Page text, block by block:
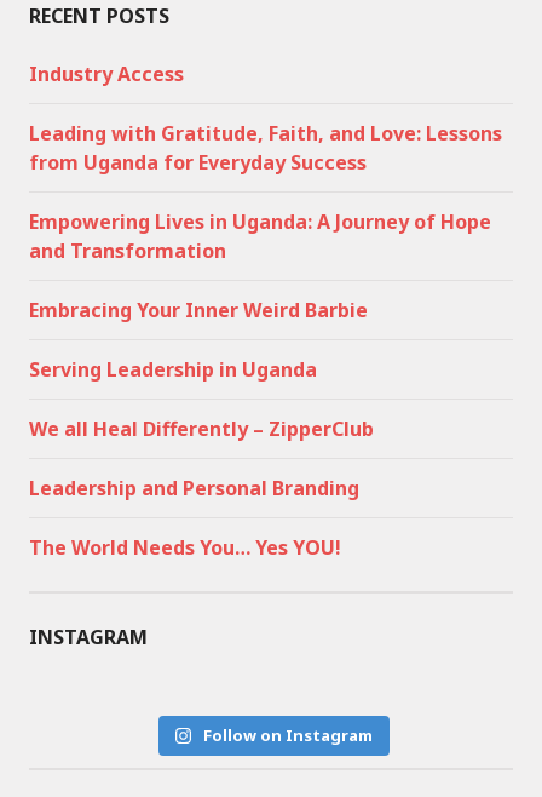
RECENT POSTS
Industry Access
Leading with Gratitude, Faith, and Love: Lessons
from Uganda for Everyday Success
Empowering Lives in Uganda: A Journey of Hope
and Transformation
Embracing Your Inner Weird Barbie
Serving Leadership in Uganda
We all Heal Differently – ZipperClub
Leadership and Personal Branding
The World Needs You… Yes YOU!
INSTAGRAM
Follow on Instagram